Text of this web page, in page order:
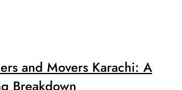
and Movers Karachi: A
Breakdown